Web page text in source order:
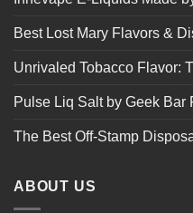
Best Lost Mary Flavors &
Unrivaled Tobacco Flavor:
Pulse Liq Salt by Geek Bar
The Best Off-Stamp
ABOUT US